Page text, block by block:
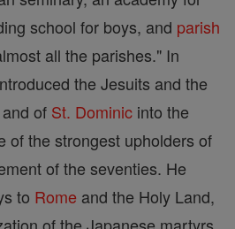
school for boys, and parish
all the parishes." In
the Jesuits and the
and of St. Dominic into the
of the strongest upholders of
of the seventies. He
to Rome and the Holy Land,